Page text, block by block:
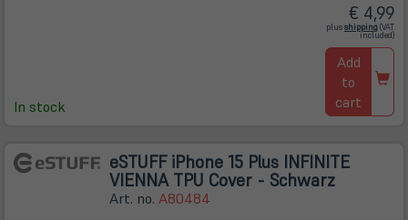
In stock
€ 4,99
plusshipping (öffnet
in
neuem
Tab)
(VAT
included)
Add
to
cart
eSTUFF iPhone 15 Plus INFINITE
VIENNA TPU Cover - Schwarz
Art. no. A80484